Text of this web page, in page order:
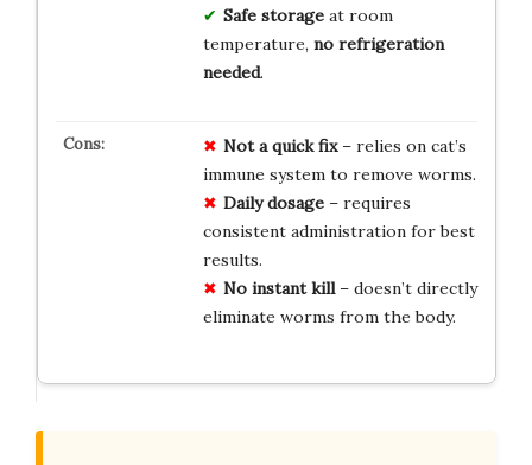
Safe storageat room
temperature, no refrigeration
needed.
Not a quick fix– relies on cat’s
immune system to remove worms.
Daily dosage– requires
consistent administration for best
results.
No instant kill– doesn’t directly
eliminate worms from the body.